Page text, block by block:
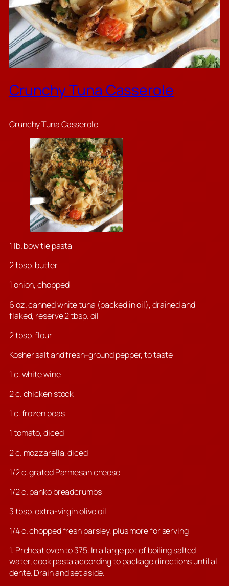
Crunchy Tuna Casserole
Crunchy Tuna Casserole
1 lb. bow tie pasta
2 tbsp. butter
1 onion, chopped
6 oz. canned white tuna (packed in oil), drained and
flaked, reserve 2 tbsp. oil
2 tbsp. flour
Kosher salt and fresh-ground pepper, to taste
1 c. white wine
2 c. chicken stock
1 c. frozen peas
1 tomato, diced
2 c. mozzarella, diced
1/2 c. grated Parmesan cheese
1/2 c. panko breadcrumbs
3 tbsp. extra-virgin olive oil
1/4 c. chopped fresh parsley, plus more for serving
1. Preheat oven to 375. In a large pot of boiling salted
water, cook pasta according to package directions until al
dente. Drain and set aside.